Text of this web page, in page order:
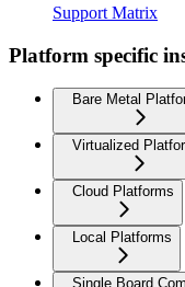
Support Matrix
Platform specific
Bare Metal
Virtualized
Cloud Platforms
Local Platforms
Single Board